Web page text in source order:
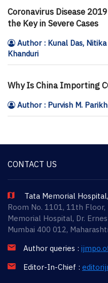
Coronavirus Disease
the Key in Severe Cases
Author : Kunal Das,
Khanduri
Why Is China Importing
Author : Purvish M. Parikh
CONTACT US
Tata Memorial Hospital,
Room No. 1101, 11th
Memorial Hospital, Dr.
Mumbai 400 012,
Author queries :
Editor-In-Chief :